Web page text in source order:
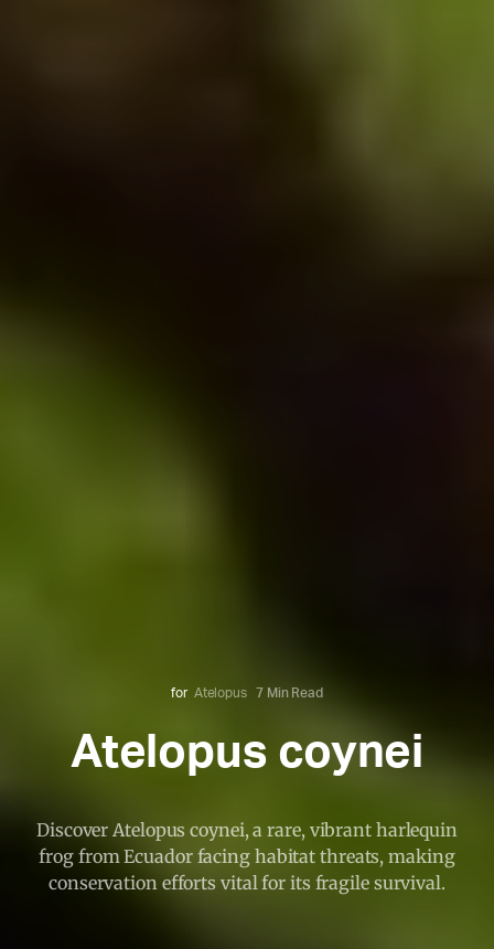
for Atelopus 7 Min Read
Atelopus coynei
Discover Atelopus coynei, a rare, vibrant harlequin
frog from Ecuador facing habitat threats, making
conservation efforts vital for its fragile survival.